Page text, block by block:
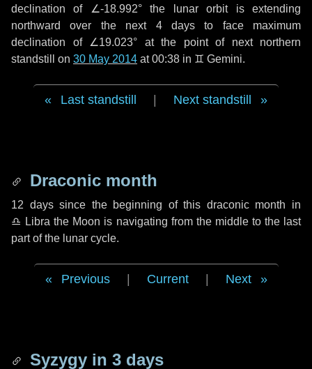
declination of ∠-18.992° the lunar orbit is extending
northward over the next 4 daysto face maximum
declination of ∠19.023° at the point of next northern
standstill on 30 May 2014 at 00:38 in ♊ Gemini.
Last standstill Next standstill
Draconic month
12 dayssince the beginning of this draconic month in
♎ Libra the Moon is navigating from the middle to the last
part of the lunar cycle.
Previous Current Next
Syzygy in 3 days